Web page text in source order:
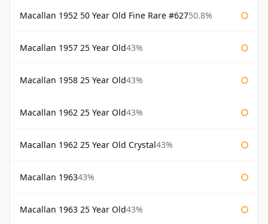
Macallan 1952 50 Year Old Fine Rare #62750.8%
Macallan 1957 25 Year Old43%
Macallan 1958 25 Year Old43%
Macallan 1962 25 Year Old43%
Macallan 1962 25 Year Old Crystal43%
Macallan 196343%
Macallan 1963 25 Year Old43%